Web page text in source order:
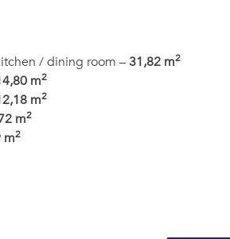
/ dining room –31,82 m2
m2
m2
m2
m2